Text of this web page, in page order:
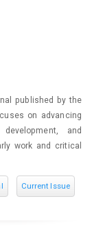
published by the
on advancing
and
work and critical
Current Issue